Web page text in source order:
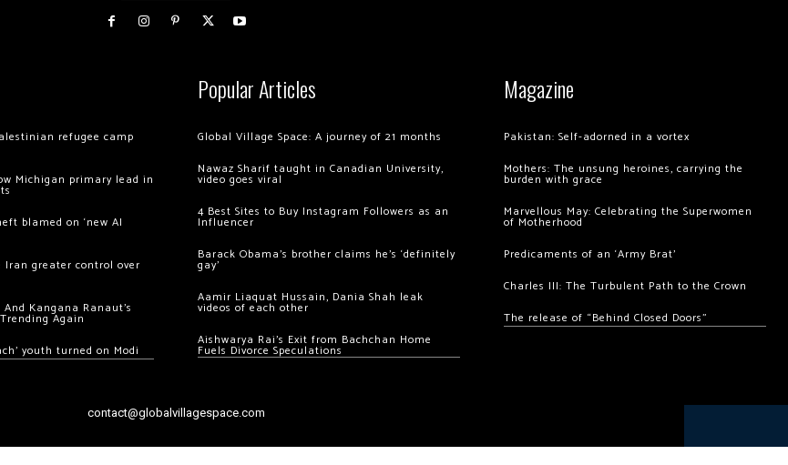
refugee camp
Michigan primary lead in
blamed on ‘new AI
Iran greater control over
Kangana Ranaut’s
Again
youth turned on Modi
Popular Articles
Global Village Space: A journey of 21 months
Nawaz Sharif taught in Canadian University,
video goes viral
4 Best Sites to Buy Instagram Followers as an
Influencer
Barack Obama’s brother claims he’s ‘definitely
gay’
Aamir Liaquat Hussain, Dania Shah leak
videos of each other
Aishwarya Rai’s Exit from Bachchan Home
Fuels Divorce Speculations
Magazine
Pakistan: Self-adorned in a vortex
Mothers: The unsung heroines, carrying the
burden with grace
Marvellous May: Celebrating the Superwomen
of Motherhood
Predicaments of an ‘Army Brat’
Charles III: The Turbulent Path to the Crown
The release of “Behind Closed Doors”
contact@globalvillagespace.com